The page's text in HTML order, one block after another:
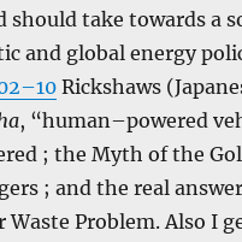
should take towards a
and global energy
Rickshaws
, “human–powered
; the Myth of the
; and the real
Waste Problem. Also I